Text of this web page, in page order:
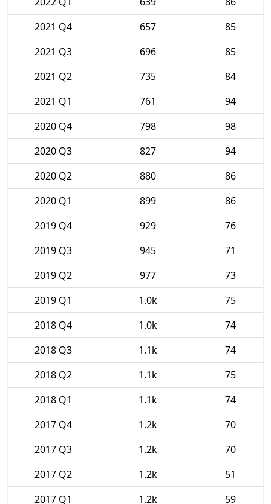
2021 Q4
657
85
2021 Q3
696
85
2021 Q2
735
84
2021 Q1
761
94
2020 Q4
798
98
2020 Q3
827
94
2020 Q2
880
86
2020 Q1
899
86
2019 Q4
929
76
2019 Q3
945
71
2019 Q2
977
73
2019 Q1
1.0k
75
2018 Q4
1.0k
74
2018 Q3
1.1k
74
2018 Q2
1.1k
75
2018 Q1
1.1k
74
2017 Q4
1.2k
70
2017 Q3
1.2k
70
2017 Q2
1.2k
51
2017 Q1
1.2k 59